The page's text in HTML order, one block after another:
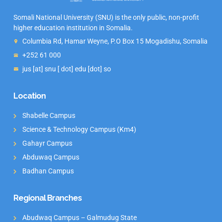
Somali National University (SNU) is the only public, non-profit
higher education institution in Somalia.
Columbia Rd, Hamar Weyne, P.O Box 15 Mogadishu, Somalia
+252 61 000
jus [at] snu [ dot] edu [dot] so
Location
Shabelle Campus
Science & Technology Campus (Km4)
Gahayr Campus
Abduwaq Campus
Badhan Campus
Regional Branches
Abudwaq Campus – Galmudug State